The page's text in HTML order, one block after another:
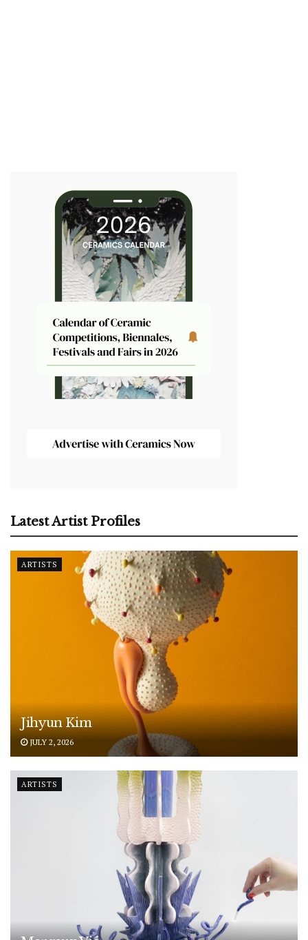
Latest Artist Profiles
ARTISTS
Jihyun Kim
JULY 2, 2026
ARTISTS